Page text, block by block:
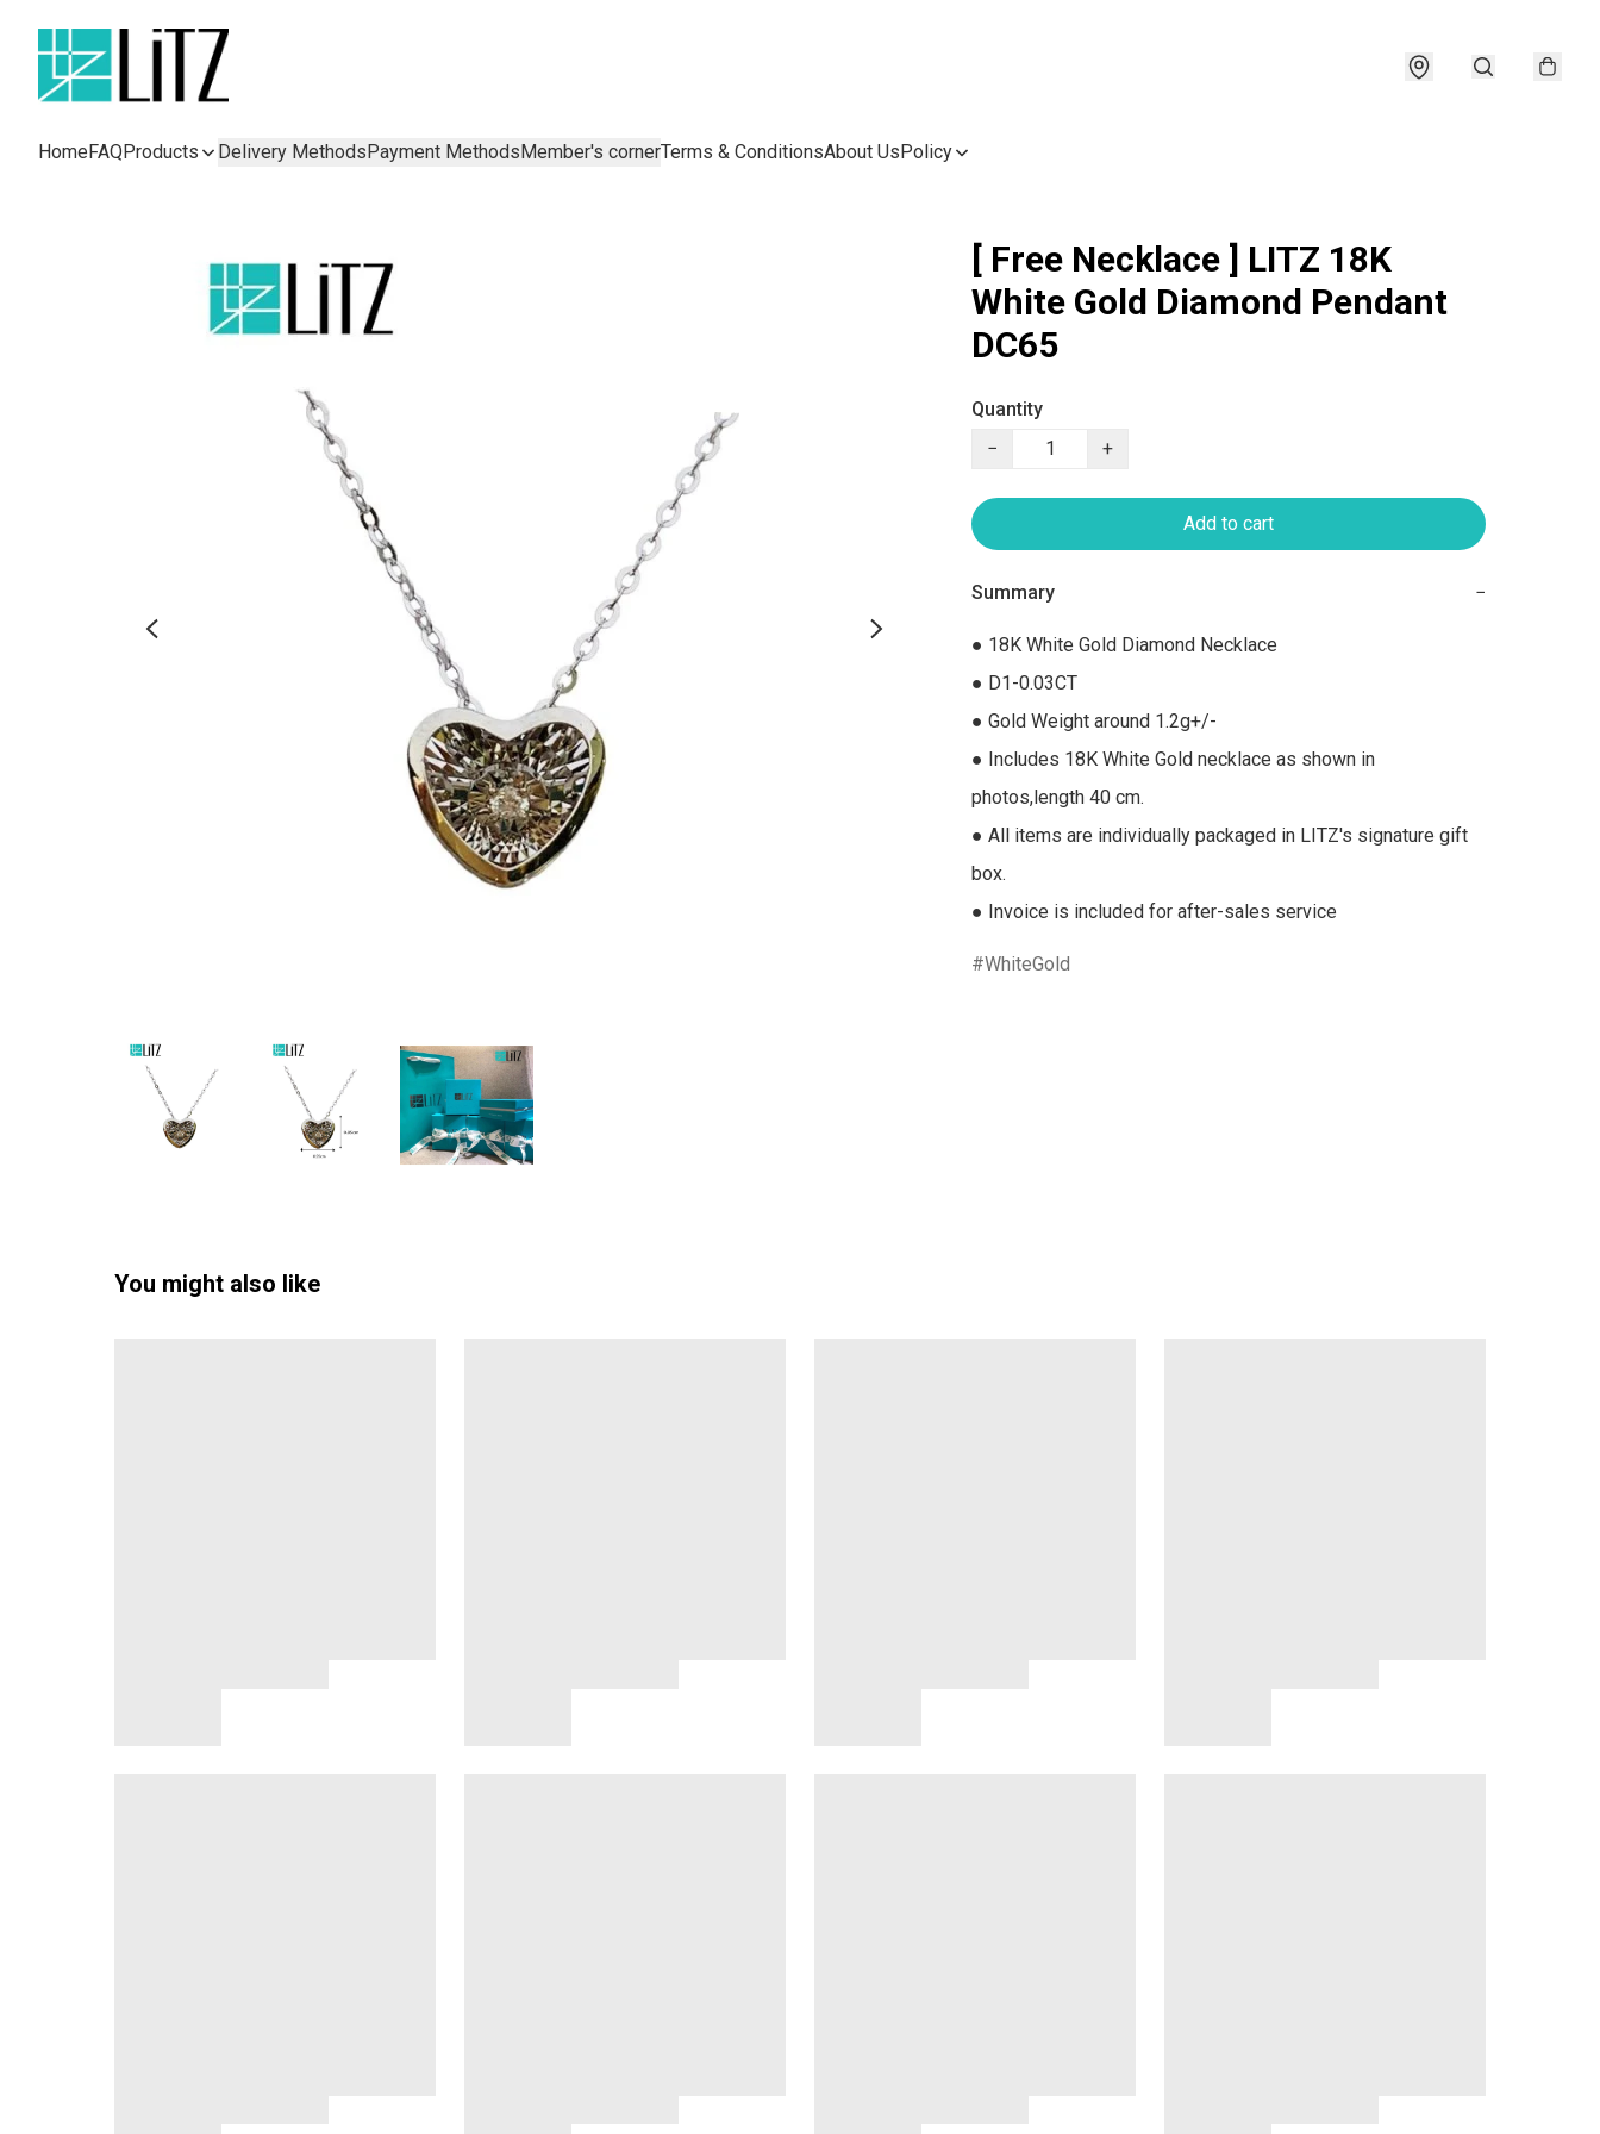
HomeFAQProducts Delivery MethodsPayment MethodsMember's cornerTerms & ConditionsAbout UsPolicy
[ Free Necklace ] LITZ 18K
White Gold Diamond Pendant
DC65
Quantity
−
+
Add to cart
Summary −
● 18K White Gold Diamond Necklace
● D1-0.03CT
● Gold Weight around 1.2g+/-
● Includes 18K White Gold necklace as shown in
photos,length 40 cm.
● All items are individually packaged in LITZ's signature gift
box.
● Invoice is included for after-sales service
WhiteGold
You might also like